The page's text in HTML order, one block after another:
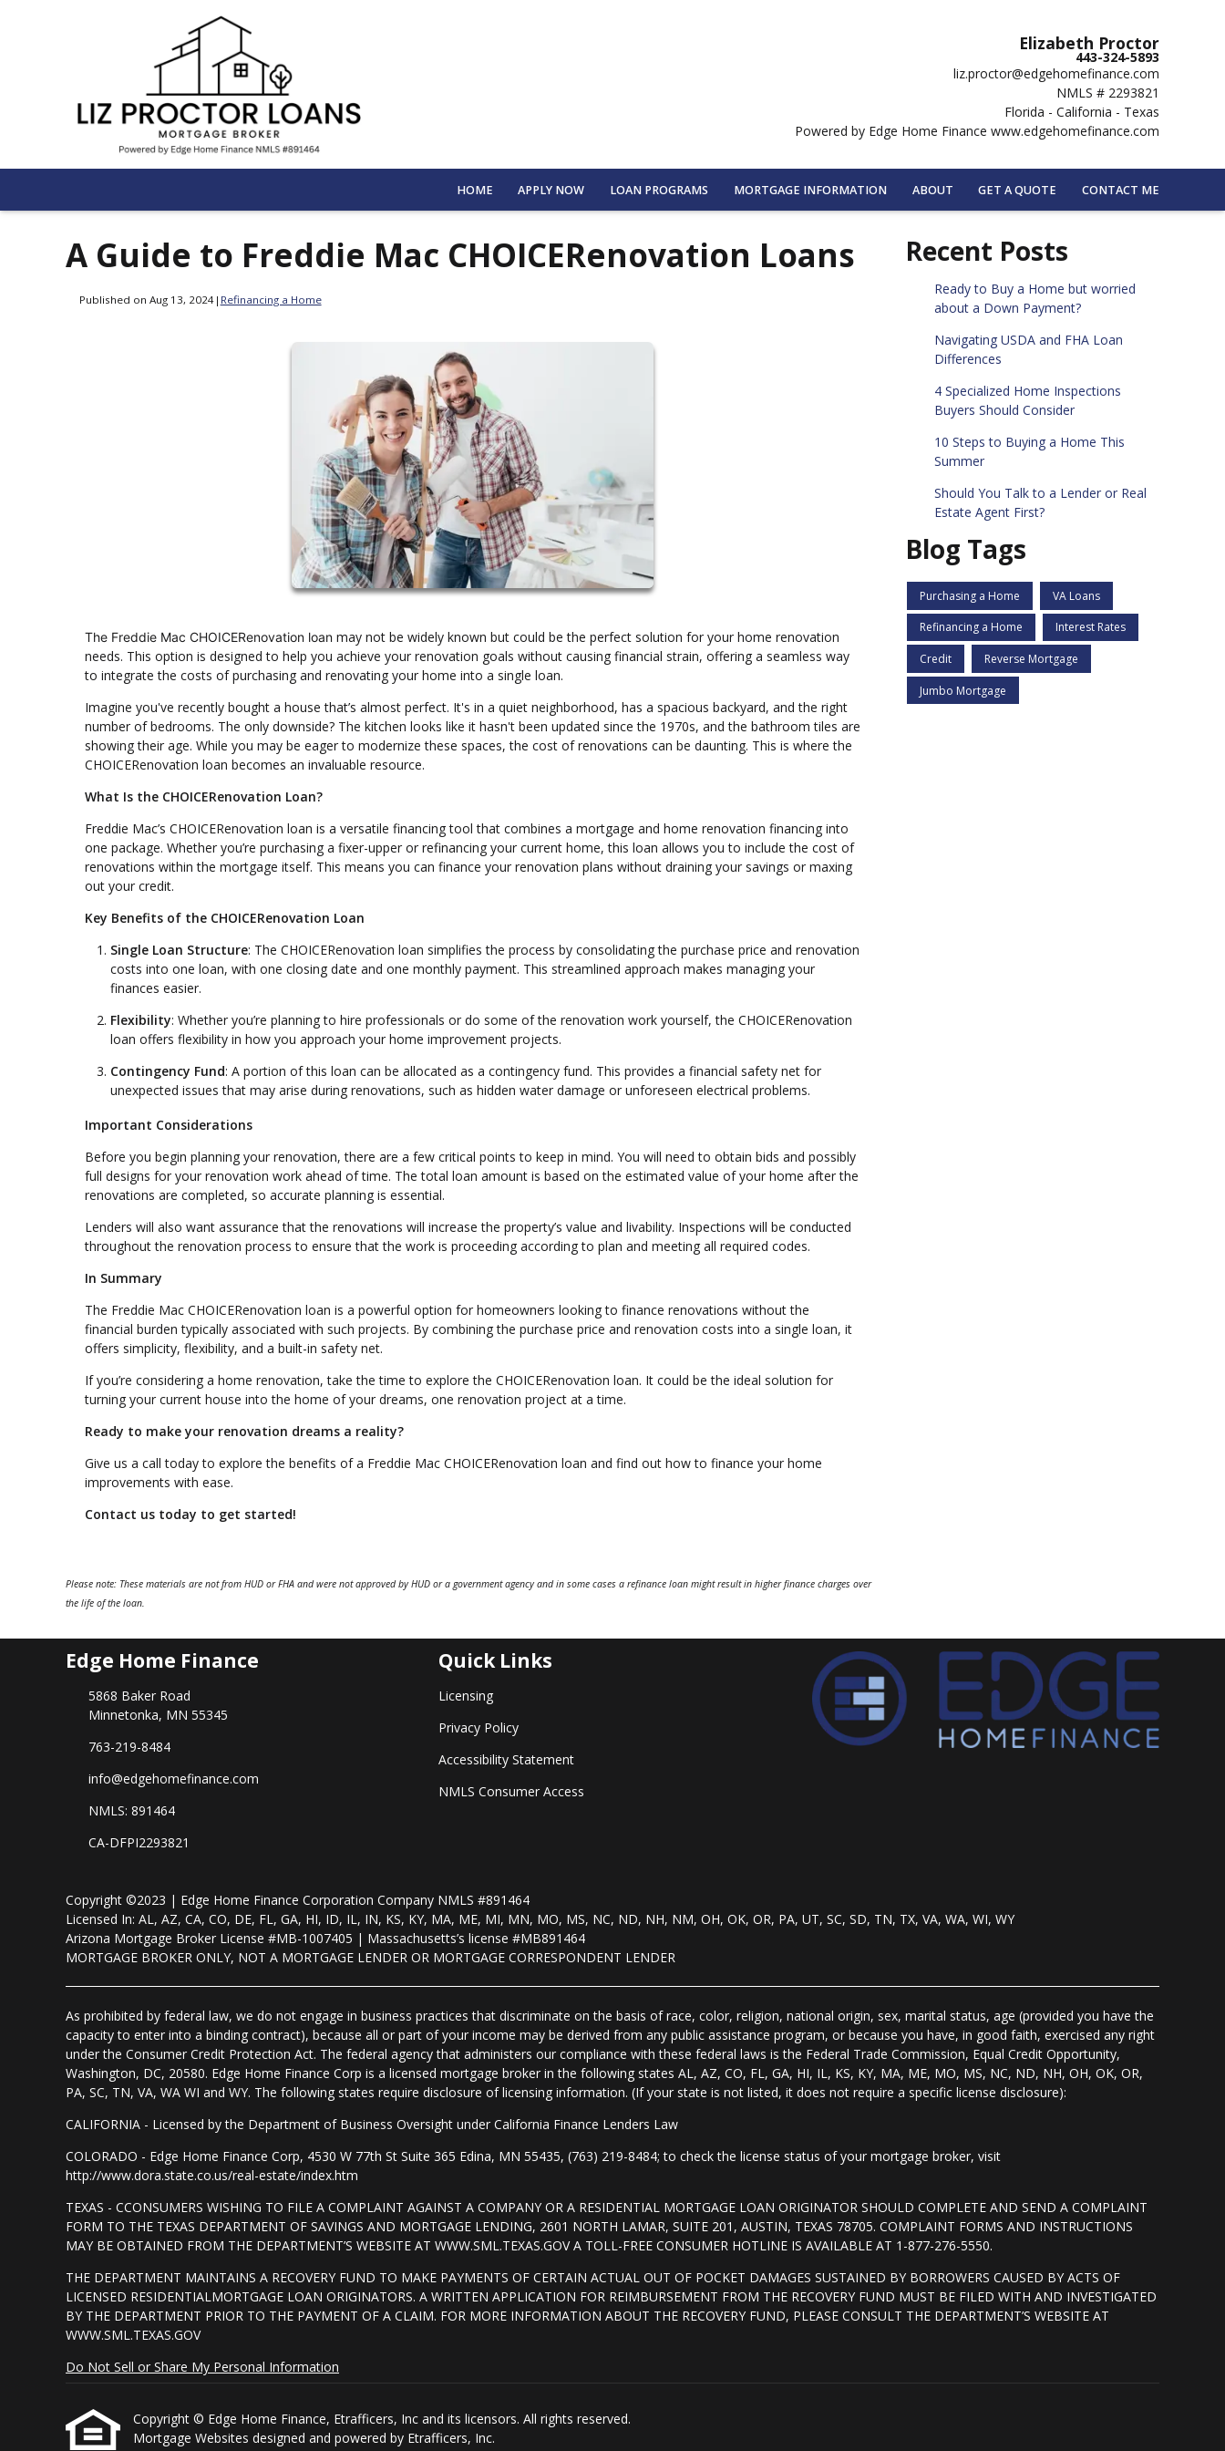
Elizabeth Proctor
443-324-5893
liz.proctor@edgehomefinance.com
NMLS # 2293821
Florida - California - Texas
Powered by Edge Home Finance www.edgehomefinance.com
HOME APPLY NOW LOAN PROGRAMS MORTGAGE INFORMATION ABOUT GET A QUOTE CONTACT ME
A Guide to Freddie Mac CHOICERenovation Loans
Published on Aug 13, 2024| Refinancing a Home
The Freddie Mac CHOICERenovation loan may not be widely known but could be the perfect solution for your home renovation
needs. This option is designed to help you achieve your renovation goals without causing financial strain, offering a seamless way
to integrate the costs of purchasing and renovating your home into a single loan.
Imagine you've recently bought a house that’s almost perfect. It's in a quiet neighborhood, has a spacious backyard, and the right
number of bedrooms. The only downside? The kitchen looks like it hasn't been updated since the 1970s, and the bathroom tiles are
showing their age. While you may be eager to modernize these spaces, the cost of renovations can be daunting. This is where the
CHOICERenovation loan becomes an invaluable resource.
What Is the CHOICERenovation Loan?
Freddie Mac’s CHOICERenovation loan is a versatile financing tool that combines a mortgage and home renovation financing into
one package. Whether you’re purchasing a fixer-upper or refinancing your current home, this loan allows you to include the cost of
renovations within the mortgage itself. This means you can finance your renovation plans without draining your savings or maxing
out your credit.
Key Benefits of the CHOICERenovation Loan
Single Loan Structure: The CHOICERenovation loan simplifies the process by consolidating the purchase price and renovation
costs into one loan, with one closing date and one monthly payment. This streamlined approach makes managing your
finances easier.
Flexibility: Whether you’re planning to hire professionals or do some of the renovation work yourself, the CHOICERenovation
loan offers flexibility in how you approach your home improvement projects.
Contingency Fund: A portion of this loan can be allocated as a contingency fund. This provides a financial safety net for
unexpected issues that may arise during renovations, such as hidden water damage or unforeseen electrical problems.
Important Considerations
Before you begin planning your renovation, there are a few critical points to keep in mind. You will need to obtain bids and possibly
full designs for your renovation work ahead of time. The total loan amount is based on the estimated value of your home after the
renovations are completed, so accurate planning is essential.
Lenders will also want assurance that the renovations will increase the property’s value and livability. Inspections will be conducted
throughout the renovation process to ensure that the work is proceeding according to plan and meeting all required codes.
In Summary
The Freddie Mac CHOICERenovation loan is a powerful option for homeowners looking to finance renovations without the
financial burden typically associated with such projects. By combining the purchase price and renovation costs into a single loan, it
offers simplicity, flexibility, and a built-in safety net.
If you’re considering a home renovation, take the time to explore the CHOICERenovation loan. It could be the ideal solution for
turning your current house into the home of your dreams, one renovation project at a time.
Ready to make your renovation dreams a reality?
Give us a call today to explore the benefits of a Freddie Mac CHOICERenovation loan and find out how to finance your home
improvements with ease.
Contact us today to get started!
Please note: These materials are not from HUD or FHA and were not approved by HUD or a government agency and in some cases a refinance loan might result in higher finance charges over
the life of the loan.
Recent Posts
Ready to Buy a Home but worried
about a Down Payment?
Navigating USDA and FHA Loan
Differences
4 Specialized Home Inspections
Buyers Should Consider
10 Steps to Buying a Home This
Summer
Should You Talk to a Lender or Real
Estate Agent First?
Blog Tags
Purchasing a Home VA Loans
Refinancing a Home Interest Rates
Credit Reverse Mortgage
Jumbo Mortgage
Edge Home Finance
5868 Baker Road
Minnetonka, MN 55345
763-219-8484
info@edgehomefinance.com
NMLS: 891464
CA-DFPI2293821
Quick Links
Licensing
Privacy Policy
Accessibility Statement
NMLS Consumer Access
Copyright ©2023 | Edge Home Finance Corporation Company NMLS #891464
Licensed In: AL, AZ, CA, CO, DE, FL, GA, HI, ID, IL, IN, KS, KY, MA, ME, MI, MN, MO, MS, NC, ND, NH, NM, OH, OK, OR, PA, UT, SC, SD, TN, TX, VA, WA, WI, WY
Arizona Mortgage Broker License #MB-1007405 | Massachusetts’s license #MB891464
MORTGAGE BROKER ONLY, NOT A MORTGAGE LENDER OR MORTGAGE CORRESPONDENT LENDER
As prohibited by federal law, we do not engage in business practices that discriminate on the basis of race, color, religion, national origin, sex, marital status, age (provided you have the
capacity to enter into a binding contract), because all or part of your income may be derived from any public assistance program, or because you have, in good faith, exercised any right
under the Consumer Credit Protection Act. The federal agency that administers our compliance with these federal laws is the Federal Trade Commission, Equal Credit Opportunity,
Washington, DC, 20580. Edge Home Finance Corp is a licensed mortgage broker in the following states AL, AZ, CO, FL, GA, HI, IL, KS, KY, MA, ME, MO, MS, NC, ND, NH, OH, OK, OR,
PA, SC, TN, VA, WA WI and WY. The following states require disclosure of licensing information. (If your state is not listed, it does not require a specific license disclosure):
CALIFORNIA - Licensed by the Department of Business Oversight under California Finance Lenders Law
COLORADO - Edge Home Finance Corp, 4530 W 77th St Suite 365 Edina, MN 55435, (763) 219-8484; to check the license status of your mortgage broker, visit
http://www.dora.state.co.us/real-estate/index.htm
TEXAS - CCONSUMERS WISHING TO FILE A COMPLAINT AGAINST A COMPANY OR A RESIDENTIAL MORTGAGE LOAN ORIGINATOR SHOULD COMPLETE AND SEND A COMPLAINT
FORM TO THE TEXAS DEPARTMENT OF SAVINGS AND MORTGAGE LENDING, 2601 NORTH LAMAR, SUITE 201, AUSTIN, TEXAS 78705. COMPLAINT FORMS AND INSTRUCTIONS
MAY BE OBTAINED FROM THE DEPARTMENT’S WEBSITE AT WWW.SML.TEXAS.GOV A TOLL-FREE CONSUMER HOTLINE IS AVAILABLE AT 1-877-276-5550.
THE DEPARTMENT MAINTAINS A RECOVERY FUND TO MAKE PAYMENTS OF CERTAIN ACTUAL OUT OF POCKET DAMAGES SUSTAINED BY BORROWERS CAUSED BY ACTS OF
LICENSED RESIDENTIALMORTGAGE LOAN ORIGINATORS. A WRITTEN APPLICATION FOR REIMBURSEMENT FROM THE RECOVERY FUND MUST BE FILED WITH AND INVESTIGATED
BY THE DEPARTMENT PRIOR TO THE PAYMENT OF A CLAIM. FOR MORE INFORMATION ABOUT THE RECOVERY FUND, PLEASE CONSULT THE DEPARTMENT’S WEBSITE AT
WWW.SML.TEXAS.GOV
Do Not Sell or Share My Personal Information
Copyright © Edge Home Finance, Etrafficers, Inc and its licensors. All rights reserved.
Mortgage Websites designed and powered by Etrafficers, Inc.